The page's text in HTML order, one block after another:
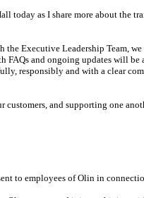
today as I share more about the
Executive Leadership Team,
FAQs and ongoing updates will
responsibly and with a clear
customers, and supporting one
to employees of Olin in